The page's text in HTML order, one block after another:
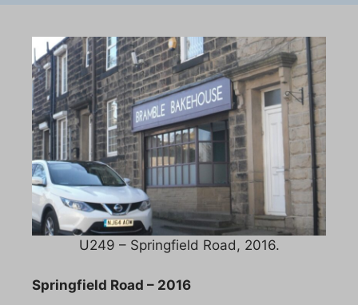
U249 – Springfield Road, 2016.
Springfield Road – 2016